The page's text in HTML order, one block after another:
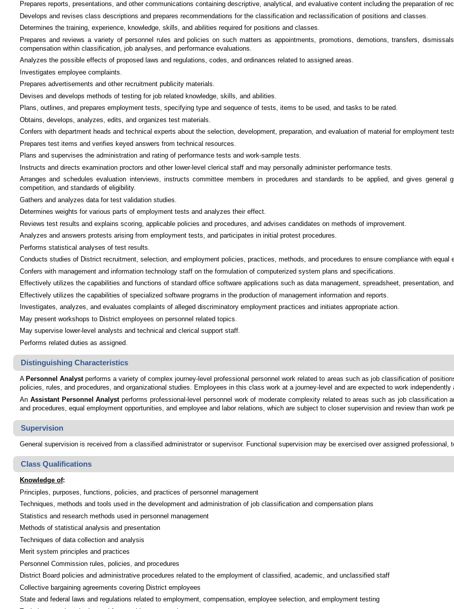
Prepares reports, presentations, and other communications containing descriptive, analytical, and evaluative content including the preparation of
Develops and revises class descriptions and prepares recommendations for the classification and reclassification of positions and classes.
Determines the training, experience, knowledge, skills, and abilities required for positions and classes.
Prepares and reviews a variety of personnel rules and policies on such matters as appointments, promotions, demotions, transfers,
compensation within classification, job analyses, and performance evaluations.
Analyzes the possible effects of proposed laws and regulations, codes, and ordinances related to assigned areas.
Investigates employee complaints.
Prepares advertisements and other recruitment publicity materials.
Devises and develops methods of testing for job related knowledge, skills, and abilities.
Plans, outlines, and prepares employment tests, specifying type and sequence of tests, items to be used, and tasks to be rated.
Obtains, develops, analyzes, edits, and organizes test materials.
Confers with department heads and technical experts about the selection, development, preparation, and evaluation of material for employment
Prepares test items and verifies keyed answers from technical resources.
Plans and supervises the administration and rating of performance tests and work-sample tests.
Instructs and directs examination proctors and other lower-level clerical staff and may personally administer performance tests.
Arranges and schedules evaluation interviews, instructs committee members in procedures and standards to be applied, and gives
competition, and standards of eligibility.
Gathers and analyzes data for test validation studies.
Determines weights for various parts of employment tests and analyzes their effect.
Reviews test results and explains scoring, applicable policies and procedures, and advises candidates on methods of improvement.
Analyzes and answers protests arising from employment tests, and participates in initial protest procedures.
Performs statistical analyses of test results.
Conducts studies of District recruitment, selection, and employment policies, practices, methods, and procedures to ensure compliance with equal
Confers with management and information technology staff on the formulation of computerized system plans and specifications.
Effectively utilizes the capabilities and functions of standard office software applications such as data management, spreadsheet, presentation,
Effectively utilizes the capabilities of specialized software programs in the production of management information and reports.
Investigates, analyzes, and evaluates complaints of alleged discriminatory employment practices and initiates appropriate action.
May present workshops to District employees on personnel related topics.
May supervise lower-level analysts and technical and clerical support staff.
Performs related duties as assigned.
Distinguishing Characteristics
A Personnel Analystperforms a variety of complex journey-level professional personnel work related to areas such as job classification of
policies, rules, and procedures, and organizational studies. Employees in this class work at a journey-level and are expected to work
An Assistant Personnel Analystperforms professional-level personnel work of moderate complexity related to areas such as job classification
and procedures, equal employment opportunities, and employee and labor relations, which are subject to closer supervision and review than work
Supervision
General supervision is received from a classified administrator or supervisor. Functional supervision may be exercised over assigned professional,
Class Qualifications
Knowledge of:
Principles, purposes, functions, policies, and practices of personnel management
Techniques, methods and tools used in the development and administration of job classification and compensation plans
Statistics and research methods used in personnel management
Methods of statistical analysis and presentation
Techniques of data collection and analysis
Merit system principles and practices
Personnel Commission rules, policies, and procedures
District Board policies and administrative procedures related to the employment of classified, academic, and unclassified staff
Collective bargaining agreements covering District employees
State and federal laws and regulations related to employment, compensation, employee selection, and employment testing